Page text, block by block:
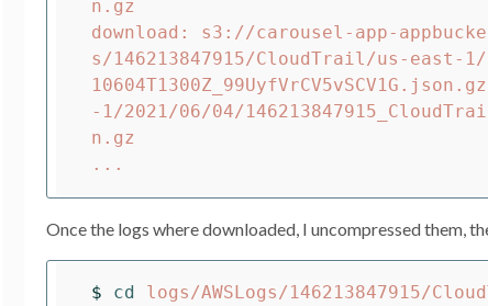
n.gz
download: s3://carousel-app-
s/146213847915/CloudTrail/us-east-1/
-1/2021/06/04/
n.gz
Once the logs where downloaded, I uncompressed them,
$ cd logs/AWSLogs/146213847915/